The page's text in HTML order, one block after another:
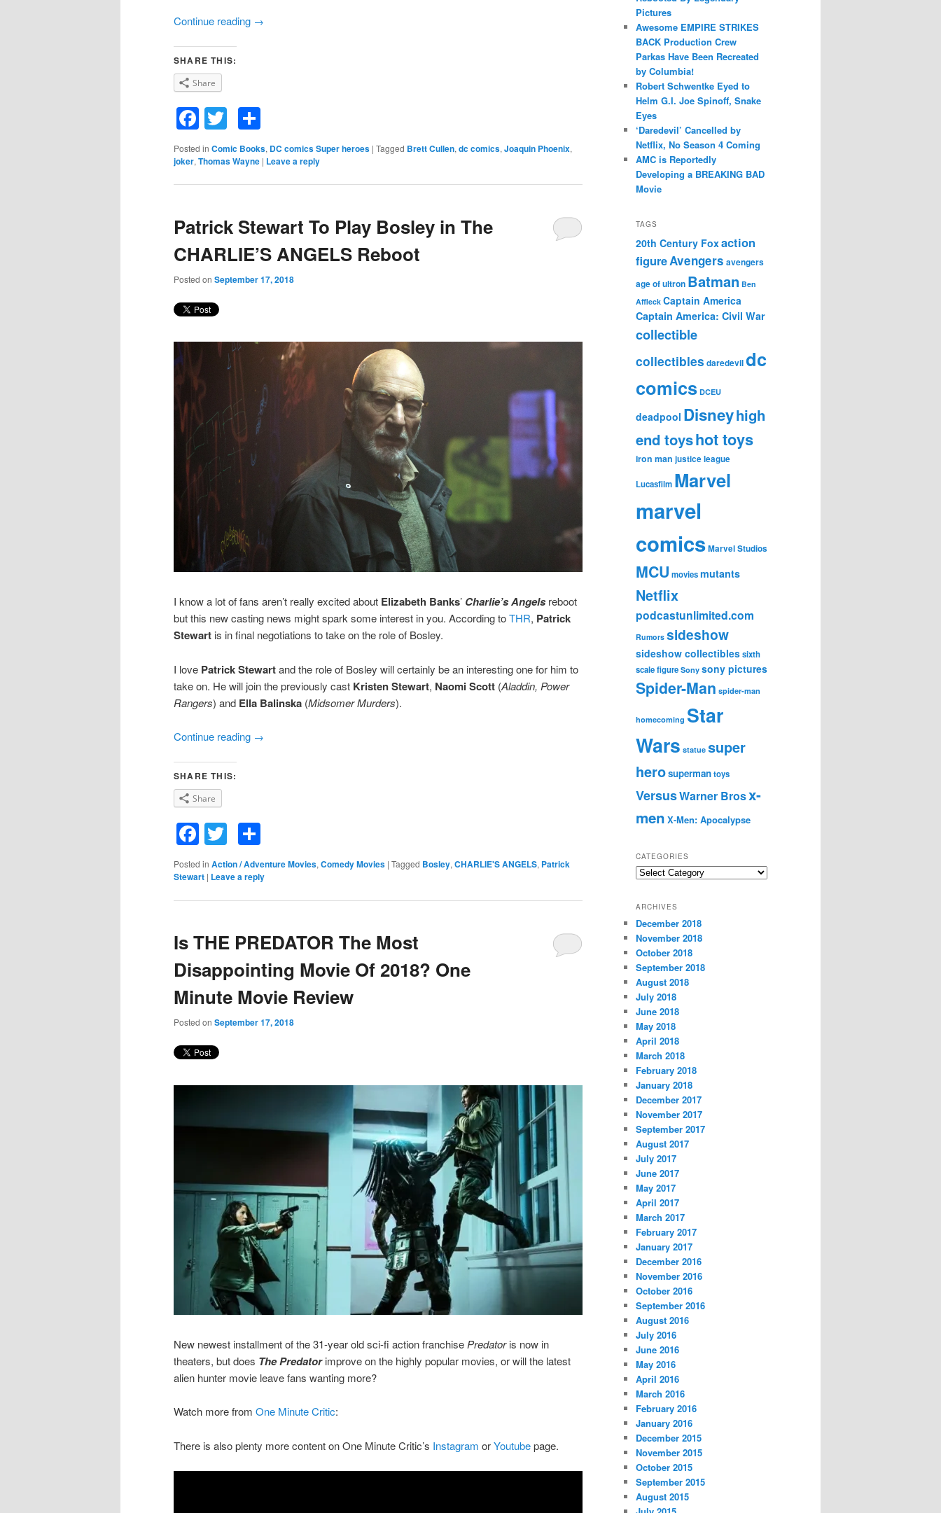
Continue reading →
SHARE THIS:
Share
Facebook
Twitter
Posted in Comic Books, DC comics Super heroes | Tagged Brett Cullen, dc comics, Joaquin Phoenix,
joker, Thomas Wayne | Leave a reply
Patrick Stewart To Play Bosley in The
CHARLIE’S ANGELS Reboot
Posted on September 17, 2018
I know a lot of fans aren’t really excited about Elizabeth Banks’ Charlie’s Angelsreboot
but this new casting news might spark some interest in you. According toTHR, Patrick
Stewart is in final negotiations to take on the role of Bosley.
I love Patrick Stewartand the role of Bosley will certainly be an interesting one for him to
take on. He will join the previously cast Kristen Stewart, Naomi Scott (Aladdin, Power
Rangers) and Ella Balinska (Midsomer Murders).
Continue reading →
SHARE THIS:
Share
Facebook
Twitter
Posted in Action / Adventure Movies, Comedy Movies | Tagged Bosley, CHARLIE'S ANGELS, Patrick
Stewart | Leave a reply
Is THE PREDATOR The Most
Disappointing Movie Of 2018? One
Minute Movie Review
Posted on September 17, 2018
New newest installment of the 31-year old sci-fi action franchise Predatoris now in
theaters, but does The Predatorimprove on the highly popular movies, or will the latest
alien hunter movie leave fans wanting more?
Watch more from One Minute Critic:
There is also plenty more content on One Minute Critic’s Instagram orYoutubepage.
Pictures
Awesome EMPIRE STRIKES
BACK Production Crew
Parkas Have Been Recreated
by Columbia!
Robert Schwentke Eyed to
Helm G.I. Joe Spinoff, Snake
Eyes
‘Daredevil’ Cancelled by
Netflix, No Season 4 Coming
AMC is Reportedly
Developing a BREAKING BAD
Movie
TAGS
20th Century Foxaction
figureAvengers avengers
age of ultron Batman Ben
Affleck Captain America
Captain America: Civil War
collectible
collectibles daredevildc
comics DCEU
deadpool Disneyhigh
end toyshot toys
iron man justice league
Lucasfilm Marvel
marvel
comicsMarvel Studios
MCU moviesmutants
Netflix
podcastunlimited.com
Rumors sideshow
sideshow collectiblessixth
scale figure Sony sony pictures
Spider-Man spider-man
homecoming Star
Wars statue super
herosupermantoys
VersusWarner Brosx-
men X-Men: Apocalypse
CATEGORIES
C
e
g
o
r
i
e
s
ARCHIVES
December 2018
November 2018
October 2018
September 2018
August 2018
July 2018
June 2018
May 2018
April 2018
March 2018
February 2018
January 2018
December 2017
November 2017
September 2017
August 2017
July 2017
June 2017
May 2017
April 2017
March 2017
February 2017
January 2017
December 2016
November 2016
October 2016
September 2016
August 2016
July 2016
June 2016
May 2016
April 2016
March 2016
February 2016
January 2016
December 2015
November 2015
October 2015
September 2015
August 2015